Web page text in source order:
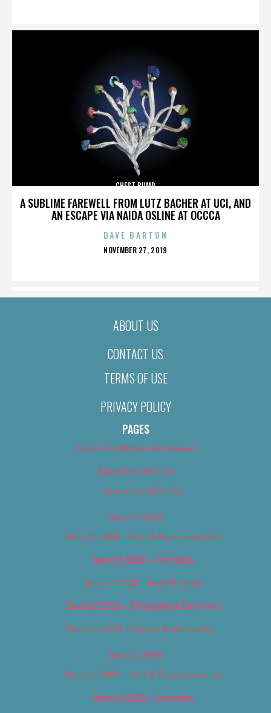
A SUBLIME FAREWELL FROM LUTZ BACHER AT UCI, AND
AN ESCAPE VIA NAIDA OSLINE AT OCCCA
CHEST BUMP
DAVE BARTON
POSTED
NOVEMBER 27, 2019
ABOUT US
CONTACT US
TERMS OF USE
PRIVACY POLICY
PAGES
About Us (We’ve Got Issues)
Advertise With Us
Advertise With Us
Best of 2018
Best of 2018 – Arts & Entertainment
Best of 2018 – Cannabis
Best of 2018 – Food & Drink
Best of 2018 – Shopping & Services
Best of 2018 – Sports & Recreation
Best of 2019
Best of 2019 – Arts & Entertainment
Best of 2019 – Cannabis